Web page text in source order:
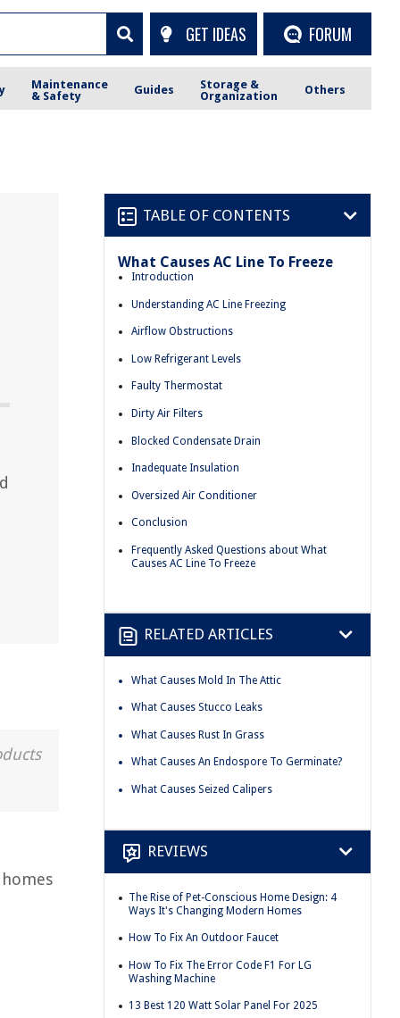
GET IDEAS FORUM
Maintenance
& Safety
Guides
Storage &
Organization
Others
TABLE OF CONTENTS
What Causes AC Line To Freeze
Introduction
Understanding AC Line Freezing
Airflow Obstructions
Low Refrigerant Levels
Faulty Thermostat
Dirty Air Filters
Blocked Condensate Drain
Inadequate Insulation
Oversized Air Conditioner
Conclusion
Frequently Asked Questions about What
Causes AC Line To Freeze
RELATED ARTICLES
What Causes Mold In The Attic
What Causes Stucco Leaks
What Causes Rust In Grass
What Causes An Endospore To Germinate?
What Causes Seized Calipers
REVIEWS
The Rise of Pet-Conscious Home Design: 4
Ways It's Changing Modern Homes
How To Fix An Outdoor Faucet
How To Fix The Error Code F1 For LG
Washing Machine
13 Best 120 Watt Solar Panel For 2025